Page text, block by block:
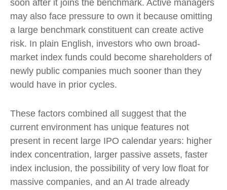
soon after it joins the benchmark. Active managers
may also face pressure to own it because omitting
a large benchmark constituent can create active
risk. In plain English, investors who own broad-
market index funds could become shareholders of
newly public companies much sooner than they
would have in prior cycles.
These factors combined all suggest that the
current environment has unique features not
present in recent large IPO calendar years: higher
index concentration, larger passive assets, faster
index inclusion, the possibility of very low float for
massive companies, and an AI trade already